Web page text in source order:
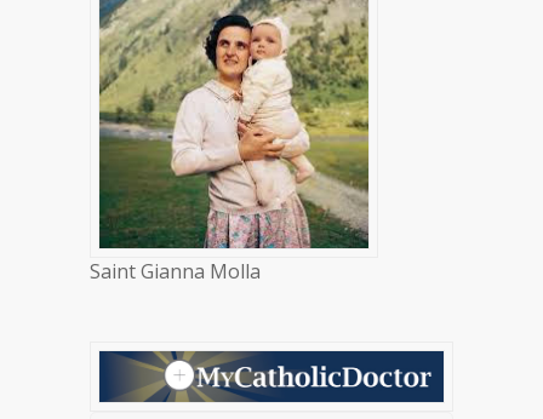
Saint Gianna Molla